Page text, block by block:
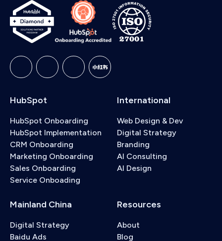
HubSpot
HubSpot Onboarding
HubSpot Implementation
CRM Onboarding
Marketing Onboarding
Sales Onboarding
Service Onboading
International
Web Design & Dev
Digital Strategy
Branding
AI Consulting
AI Design
Mainland China
Digital Strategy
Baidu Ads
Resources
About
Blog